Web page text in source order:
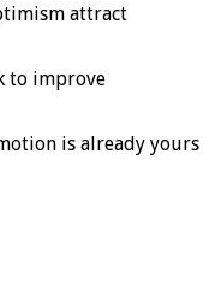
attract
to improve
is already yours